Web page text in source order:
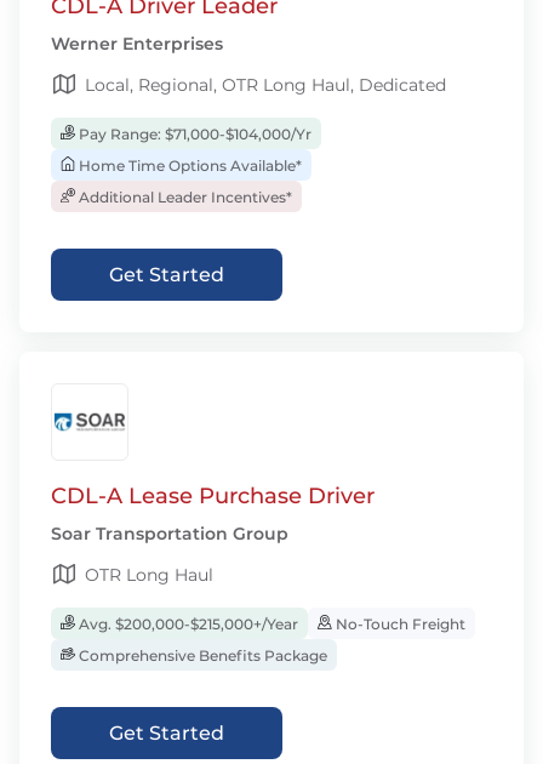
CDL-A Driver Leader
Werner Enterprises
Local, Regional, OTR Long Haul, Dedicated
Pay Range: $71,000-$104,000/Yr
Home Time Options Available*
Additional Leader Incentives*
Get Started
CDL-A Lease Purchase Driver
Soar Transportation Group
OTR Long Haul
Avg. $200,000-$215,000+/Year
No-Touch Freight
Comprehensive Benefits Package
Get Started